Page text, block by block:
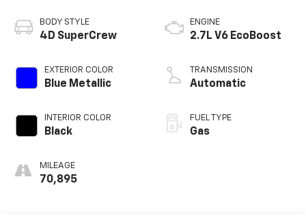
BODY STYLE
4D SuperCrew
EXTERIOR COLOR
Blue Metallic
INTERIOR COLOR
Black
MILEAGE
70,895
ENGINE
2.7L V6 EcoBoost
TRANSMISSION
Automatic
FUEL TYPE
Gas